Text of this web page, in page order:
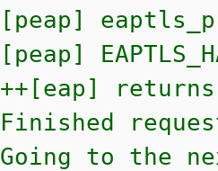
[peap]
[peap]
++[eap]
Finished
Going to the